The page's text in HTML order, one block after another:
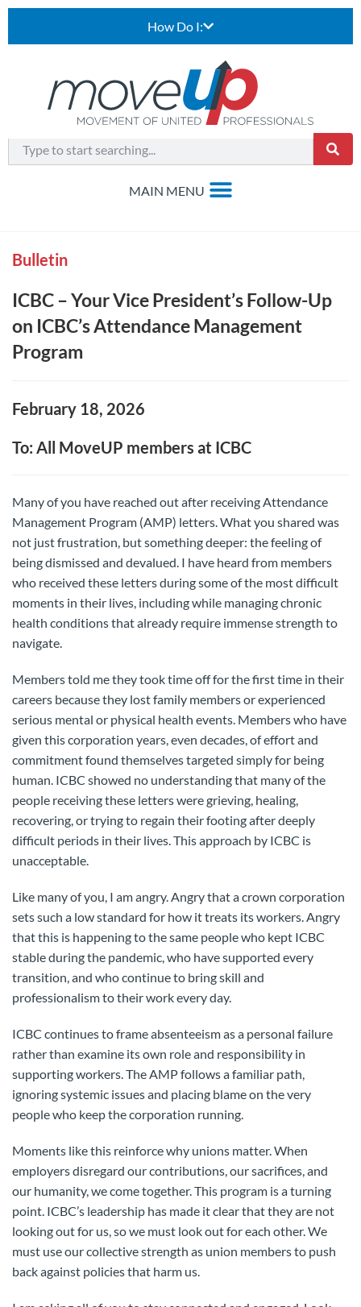
How Do I:
Bulletin
ICBC – Your Vice President’s Follow-Up
on ICBC’s Attendance Management
Program
February 18, 2026
To: All MoveUP members at ICBC
Many of you have reached out after receiving Attendance
Management Program (AMP) letters. What you shared was
not just frustration, but something deeper: the feeling of
being dismissed and devalued. I have heard from members
who received these letters during some of the most difficult
moments in their lives, including while managing chronic
health conditions that already require immense strength to
navigate.
Members told me they took time off for the first time in their
careers because they lost family members or experienced
serious mental or physical health events. Members who have
given this corporation years, even decades, of effort and
commitment found themselves targeted simply for being
human. ICBC showed no understanding that many of the
people receiving these letters were grieving, healing,
recovering, or trying to regain their footing after deeply
difficult periods in their lives. This approach by ICBC is
unacceptable.
Like many of you, I am angry. Angry that a crown corporation
sets such a low standard for how it treats its workers. Angry
that this is happening to the same people who kept ICBC
stable during the pandemic, who have supported every
transition, and who continue to bring skill and
professionalism to their work every day.
ICBC continues to frame absenteeism as a personal failure
rather than examine its own role and responsibility in
supporting workers. The AMP follows a familiar path,
ignoring systemic issues and placing blame on the very
people who keep the corporation running.
Moments like this reinforce why unions matter. When
employers disregard our contributions, our sacrifices, and
our humanity, we come together. This program is a turning
point. ICBC’s leadership has made it clear that they are not
looking out for us, so we must look out for each other. We
must use our collective strength as union members to push
back against policies that harm us.